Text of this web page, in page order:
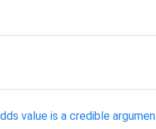
value is a credible